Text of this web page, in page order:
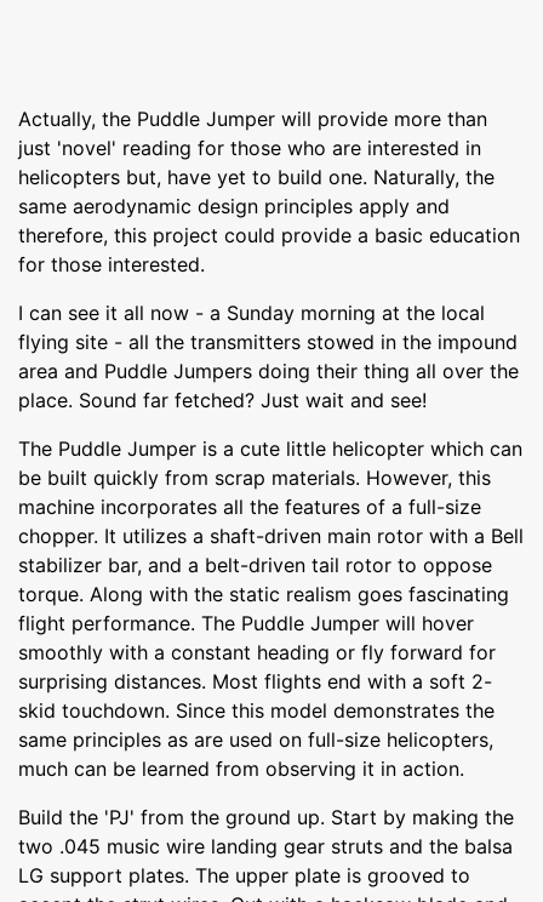
Actually, the Puddle Jumper will provide more than
just 'novel' reading for those who are interested in
helicopters but, have yet to build one. Naturally, the
same aerodynamic design principles apply and
therefore, this project could provide a basic education
for those interested.
I can see it all now - a Sunday morning at the local
flying site - all the transmitters stowed in the impound
area and Puddle Jumpers doing their thing all over the
place. Sound far fetched? Just wait and see!
The Puddle Jumper is a cute little helicopter which can
be built quickly from scrap materials. However, this
machine incorporates all the features of a full-size
chopper. It utilizes a shaft-driven main rotor with a Bell
stabilizer bar, and a belt-driven tail rotor to oppose
torque. Along with the static realism goes fascinating
flight performance. The Puddle Jumper will hover
smoothly with a constant heading or fly forward for
surprising distances. Most flights end with a soft 2-
skid touchdown. Since this model demonstrates the
same principles as are used on full-size helicopters,
much can be learned from observing it in action.
Build the 'PJ' from the ground up. Start by making the
two .045 music wire landing gear struts and the balsa
LG support plates. The upper plate is grooved to